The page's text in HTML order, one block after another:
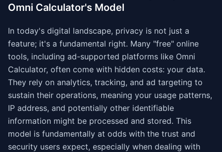
Omni Calculator's Model
In today's digital landscape, privacy is not just a
feature; it's a fundamental right. Many "free" online
tools, including ad-supported platforms like Omni
Calculator, often come with hidden costs: your data.
They rely on analytics, tracking, and ad targeting to
sustain their operations, meaning your usage patterns,
IP address, and potentially other identifiable
information might be processed and stored. This
model is fundamentally at odds with the trust and
security users expect, especially when dealing with